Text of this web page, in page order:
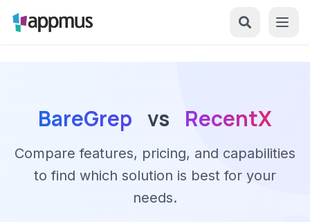
BareGrep vs RecentX
Compare features, pricing, and capabilities
to find which solution is best for your
needs.